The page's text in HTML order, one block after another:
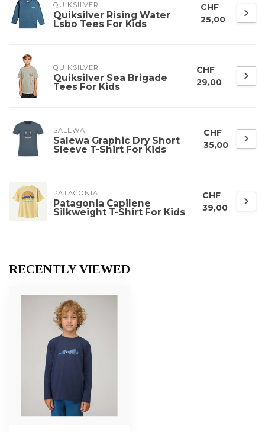
QUIKSILVER
Quiksilver Rising Water
Lsbo Tees For Kids
CHF
25,00
QUIKSILVER
Quiksilver Sea Brigade
Tees For Kids
CHF
29,00
SALEWA
Salewa Graphic Dry Short
Sleeve T-Shirt For Kids
CHF
35,00
PATAGONIA
Patagonia Capilene
Silkweight T-Shirt For Kids
CHF
39,00
RECENTLY VIEWED